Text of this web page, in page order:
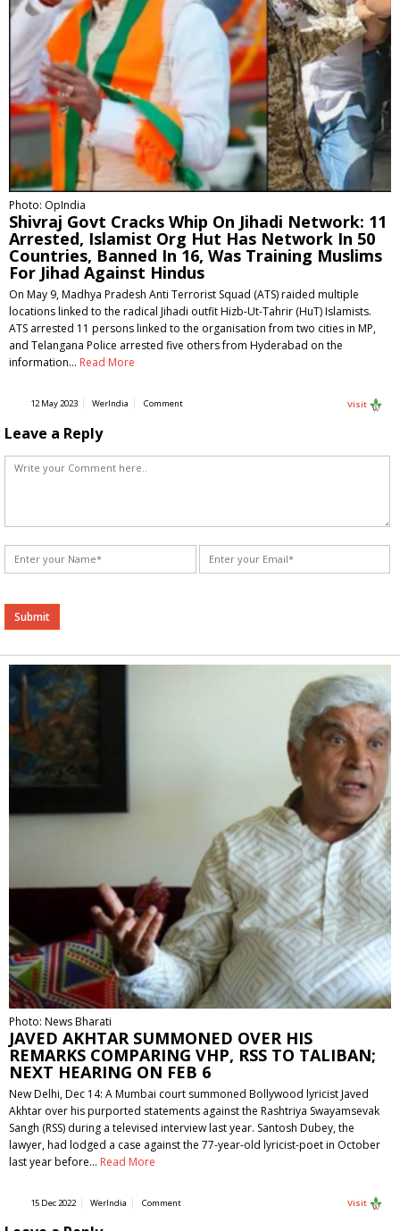
Photo: OpIndia
Shivraj Govt Cracks Whip On Jihadi Network: 11
Arrested, Islamist Org Hut Has Network In 50
Countries, Banned In 16, Was Training Muslims
For Jihad Against Hindus
On May 9, Madhya Pradesh Anti Terrorist Squad (ATS) raided multiple
locations linked to the radical Jihadi outfit Hizb-Ut-Tahrir (HuT) Islamists.
ATS arrested 11 persons linked to the organisation from two cities in MP,
and Telangana Police arrested five others from Hyderabad on the
information… Read More
12 May 2023 WerIndia Comment Visit
Leave a Reply
Alternative:
Photo: News Bharati
JAVED AKHTAR SUMMONED OVER HIS
REMARKS COMPARING VHP, RSS TO TALIBAN;
NEXT HEARING ON FEB 6
New Delhi, Dec 14: A Mumbai court summoned Bollywood lyricist Javed
Akhtar over his purported statements against the Rashtriya Swayamsevak
Sangh (RSS) during a televised interview last year. Santosh Dubey, the
lawyer, had lodged a case against the 77-year-old lyricist-poet in October
last year before… Read More
15 Dec 2022 WerIndia Comment Visit